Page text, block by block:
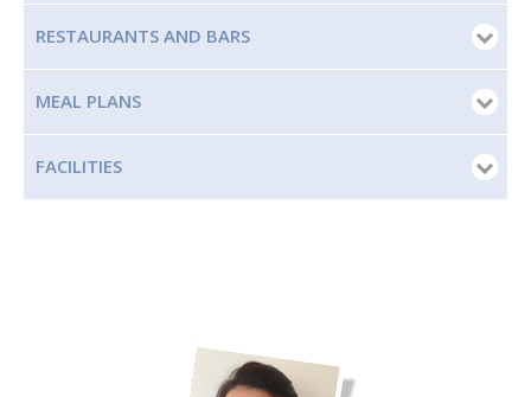
RESTAURANTS AND BARS
MEAL PLANS
FACILITIES